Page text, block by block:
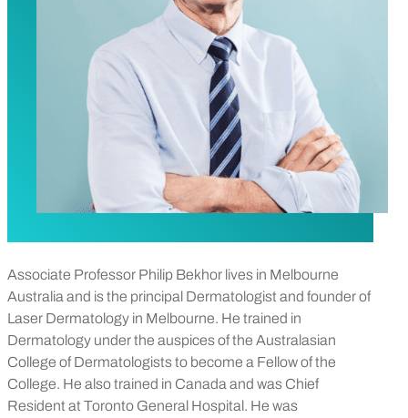
Associate Professor Philip Bekhor lives in Melbourne
Australia and is the principal Dermatologist and founder of
Laser Dermatology in Melbourne. He trained in
Dermatology under the auspices of the Australasian
College of Dermatologists to become a Fellow of the
College. He also trained in Canada and was Chief
Resident at Toronto General Hospital. He was